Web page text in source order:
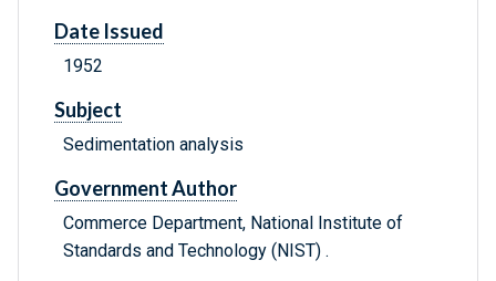
Date Issued
1952
Subject
Sedimentation analysis
Government Author
Commerce Department, National Institute of
Standards and Technology (NIST) .